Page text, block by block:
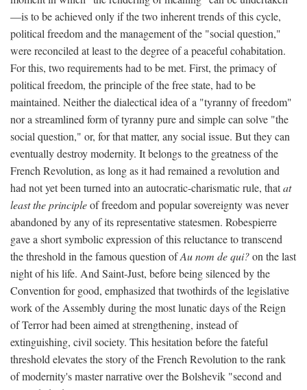
—is to be achieved only if the two inherent trends of this cycle,
political freedom and the management of the "social question,"
were reconciled at least to the degree of a peaceful cohabitation.
For this, two requirements had to be met. First, the primacy of
political freedom, the principle of the free state, had to be
maintained. Neither the dialectical idea of a "tyranny of freedom"
nor a streamlined form of tyranny pure and simple can solve "the
social question," or, for that matter, any social issue. But they can
eventually destroy modernity. It belongs to the greatness of the
French Revolution, as long as it had remained a revolution and
had not yet been turned into an autocratic-charismatic rule, thatat
least the principleof freedom and popular sovereignty was never
abandoned by any of its representative statesmen. Robespierre
gave a short symbolic expression of this reluctance to transcend
the threshold in the famous question ofAu nom de qui?on the last
night of his life. And Saint-Just, before being silenced by the
Convention for good, emphasized that twothirds of the legislative
work of the Assembly during the most lunatic days of the Reign
of Terror had been aimed at strengthening, instead of
extinguishing, civil society. This hesitation before the fateful
threshold elevates the story of the French Revolution to the rank
of modernity's master narrative over the Bolshevik "second and